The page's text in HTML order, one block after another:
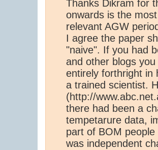
Thanks Dikram for
onwards is the
relevant AGW
I agree the paper
"naive". If you had
and other blogs
entirely forthright in
a trained scientist.
(http://
there had been a
tempetarure data,
part of BOM
was independent